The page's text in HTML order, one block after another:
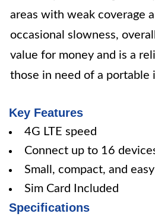
areas with weak coverage
occasional slowness,
value for money and is a
those in need of a portable
Key Features
4G LTE speed
Connect up to 16
Small, compact, and
Sim Card Included
Specifications